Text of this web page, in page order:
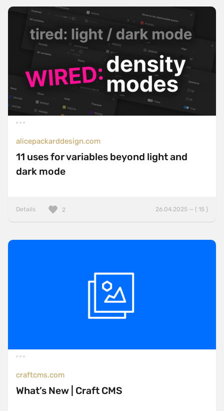
alicepackarddesign.com
11 uses for variables beyond light and
dark mode
Details 26.04.2025 — ( 15 )
2
craftcms.com
What’s New | Craft CMS